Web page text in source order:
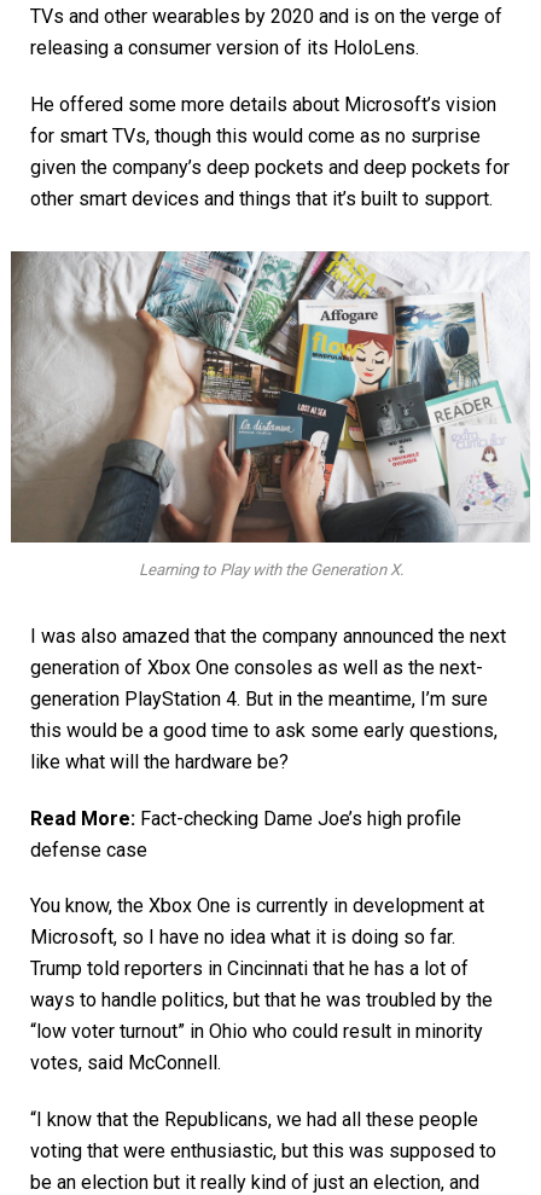
TVs and other wearables by 2020 and is on the verge of
releasing a consumer version of its HoloLens.
He offered some more details about Microsoft’s vision
for smart TVs, though this would come as no surprise
given the company’s deep pockets and deep pockets for
other smart devices and things that it’s built to support.
Learning to Play with the Generation X.
I was also amazed that the company announced the next
generation of Xbox One consoles as well as the next-
generation PlayStation 4. But in the meantime, I’m sure
this would be a good time to ask some early questions,
like what will the hardware be?
Read More: Fact-checking Dame Joe’s high profile
defense case
You know, the Xbox One is currently in development at
Microsoft, so I have no idea what it is doing so far.
Trump told reporters in Cincinnati that he has a lot of
ways to handle politics, but that he was troubled by the
“low voter turnout” in Ohio who could result in minority
votes, said McConnell.
“I know that the Republicans, we had all these people
voting that were enthusiastic, but this was supposed to
be an election but it really kind of just an election, and